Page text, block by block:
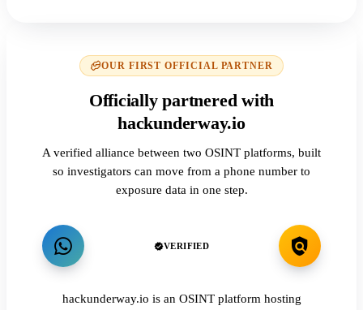
OUR FIRST OFFICIAL PARTNER
Officially partnered with
hackunderway.io
A verified alliance between two OSINT platforms, built
so investigators can move from a phone number to
exposure data in one step.
VERIFIED
hackunderway.io is an OSINT platform hosting